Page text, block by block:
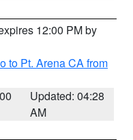
12:00 PM by
to Pt. Arena CA from
Updated: 04:28
AM